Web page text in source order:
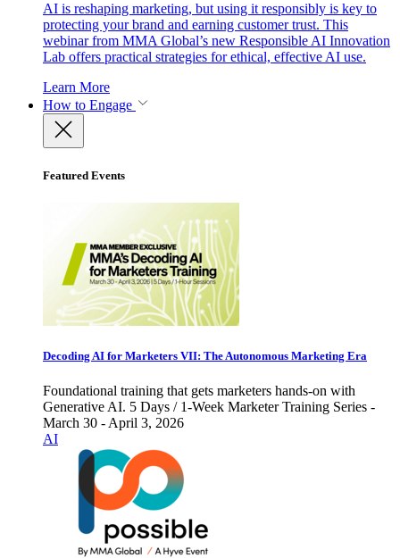
AI is reshaping marketing, but using it responsibly is key to
protecting your brand and earning customer trust. This
webinar from MMA Global’s new Responsible AI Innovation
Lab offers practical strategies for ethical, effective AI use.
Learn More
How to Engage
Featured Events
Decoding AI for Marketers VII: The Autonomous Marketing Era
Foundational training that gets marketers hands-on with
Generative AI. 5 Days / 1-Week Marketer Training Series -
March 30 - April 3, 2026
AI